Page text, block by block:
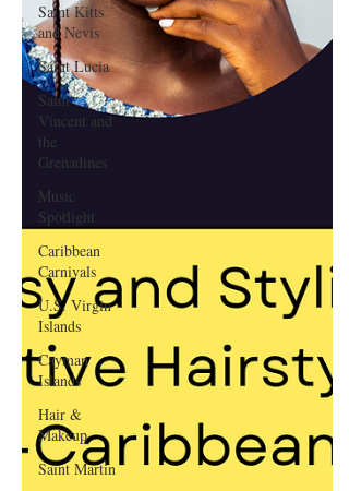
Saint Kitts
and Nevis
Saint Lucia
Saint
Vincent and
the
Grenadines
Music
Spotlight
Caribbean
Carnivals
U.S. Virgin
Islands
Cayman
Islands
Hair &
Makeup
Saint Martin